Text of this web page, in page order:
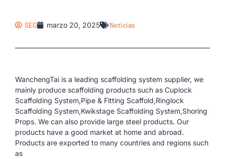
SEO marzo 20, 2025 Noticias
WanchengTai is a leading scaffolding system supplier, we
mainly produce scaffolding products such as Cuplock
Scaffolding System,Pipe & Fitting Scaffold,Ringlock
Scaffolding System,Kwikstage Scaffolding System,Shoring
Props. We can also provide large steel products. Our
products have a good market at home and abroad.
Products are exported to many countries and regions such
as